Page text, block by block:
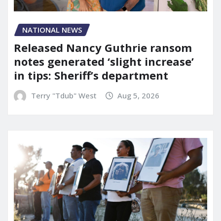
NATIONAL NEWS
Released Nancy Guthrie ransom
notes generated ‘slight increase’
in tips: Sheriff’s department
Terry "Tdub" West Aug 5, 2026